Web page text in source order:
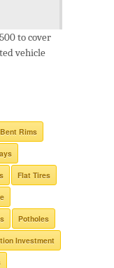
to cover
vehicle
Bent Rims
Flat Tires
Potholes
Investment